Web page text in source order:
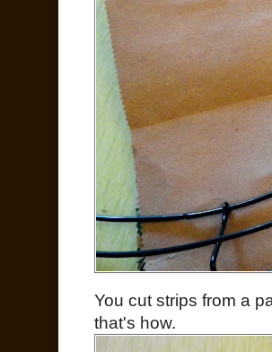
You cut strips from a
that's how.